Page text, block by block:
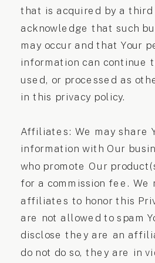
that is acquired by a third
acknowledge that such
may occur and that Your
information can continue
used, or processed as
in this privacy policy.
Affiliates: We may share
information with Our
who promote Our
for a commission fee. We
affiliates to honor this
are not allowed to spam
disclose they are an
do not do so, they are in